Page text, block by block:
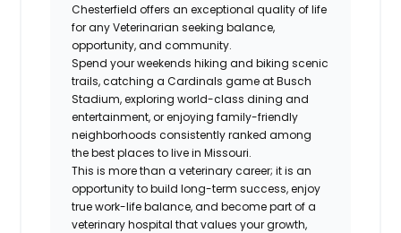
Chesterfield offers an exceptional quality of life
for any Veterinarian seeking balance,
opportunity, and community.
Spend your weekends hiking and biking scenic
trails, catching a Cardinals game at Busch
Stadium, exploring world-class dining and
entertainment, or enjoying family-friendly
neighborhoods consistently ranked among
the best places to live in Missouri.
This is more than a veterinary career; it is an
opportunity to build long-term success, enjoy
true work-life balance, and become part of a
veterinary hospital that values your growth,